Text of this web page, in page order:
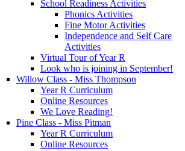
School Readiness Activities
Phonics Activities
Fine Motor Activities
Independence and Self Care
Activities
Virtual Tour of Year R
Look who is joining in September!
Willow Class - Miss Thompson
Year R Curriculum
Online Resources
We Love Reading!
Pine Class - Miss Pitman
Year R Curriculum
Online Resources